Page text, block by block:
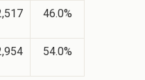
46.0%
54.0%